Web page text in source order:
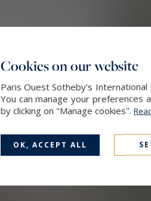
Cookies on our website
Paris Ouest Sotheby's
You can manage your
by clicking on "Manage cookies".
OK, ACCEPT ALL